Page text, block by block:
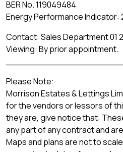
BER No. 119049484
Energy Performance Indicator:
Contact: Sales Department 01
Viewing: By prior appointment.
Please Note:
Morrison Estates & Lettings
for the vendors or lessors of
they are, give notice that:
any part of any contract and
Maps and plans are not to